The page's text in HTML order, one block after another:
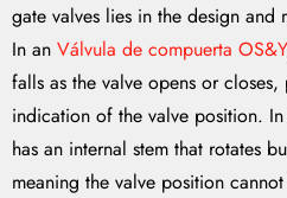
gate valves lies in the design and
In an Válvula de compuerta OS&Y
falls as the valve opens or
indication of the valve position.
has an internal stem that rotates
meaning the valve position